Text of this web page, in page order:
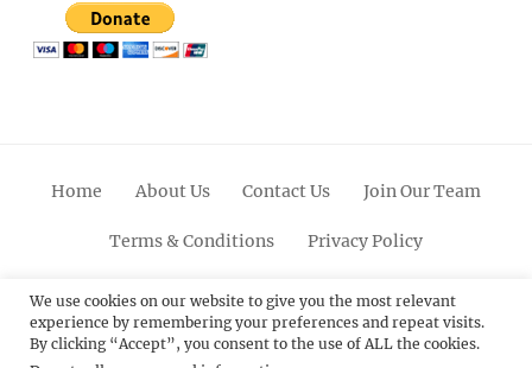
Home About Us Contact Us Join Our Team
Terms & Conditions Privacy Policy
FacebookTwitterLinkedinScroll
Up
PinterestYoutubeInstagram
We use cookies on our website to give you the most relevant
experience by remembering your preferences and repeat visits.
By clicking “Accept”, you consent to the use of ALL the cookies.